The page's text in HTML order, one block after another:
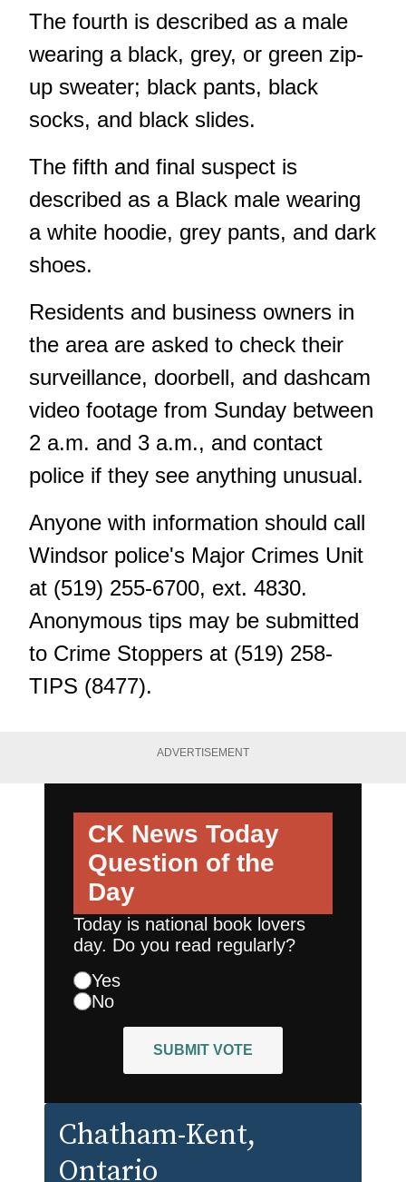
The fourth is described as a male
wearing a black, grey, or green zip-
up sweater; black pants, black
socks, and black slides.
The fifth and final suspect is
described as a Black male wearing
a white hoodie, grey pants, and dark
shoes.
Residents and business owners in
the area are asked to check their
surveillance, doorbell, and dashcam
video footage from Sunday between
2 a.m. and 3 a.m., and contact
police if they see anything unusual.
Anyone with information should call
Windsor police's Major Crimes Unit
at (519) 255-6700, ext. 4830.
Anonymous tips may be submitted
to Crime Stoppers at (519) 258-
TIPS (8477).
ADVERTISEMENT
CK News Today
Question of the
Day
Today is national book lovers
day. Do you read regularly?
Yes
No
SUBMIT VOTE
Chatham-Kent,
Ontario